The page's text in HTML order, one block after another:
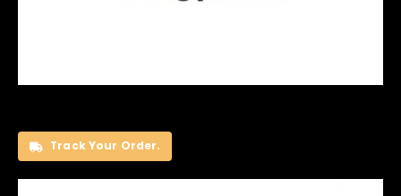
Track Your Order.